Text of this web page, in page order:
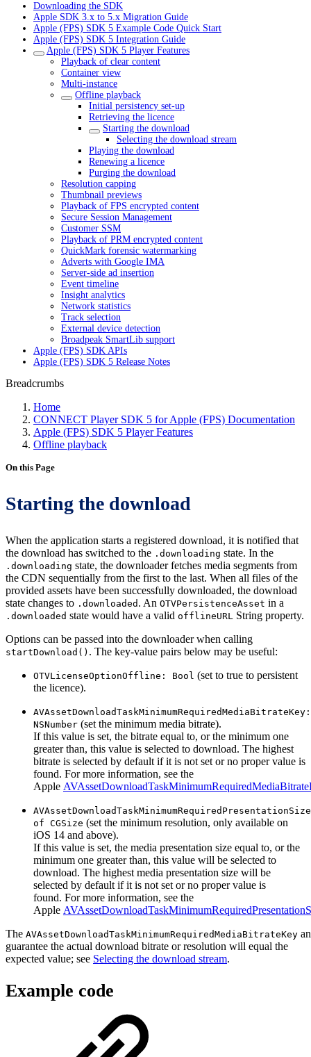
Downloading the SDK
Apple SDK 3.x to 5.x Migration Guide
Apple (FPS) SDK 5 Example Code Quick Start
Apple (FPS) SDK 5 Integration Guide
Apple (FPS) SDK 5 Player Features
Playback of clear content
Container view
Multi-instance
Offline playback
Initial persistency set-up
Retrieving the licence
Starting the download
Selecting the download stream
Playing the download
Renewing a licence
Purging the download
Resolution capping
Thumbnail previews
Playback of FPS encrypted content
Secure Session Management
Customer SSM
Playback of PRM encrypted content
QuickMark forensic watermarking
Adverts with Google IMA
Server-side ad insertion
Event timeline
Insight analytics
Network statistics
Track selection
External device detection
Broadpeak SmartLib support
Apple (FPS) SDK APIs
Apple (FPS) SDK 5 Release Notes
Breadcrumbs
Home
CONNECT Player SDK 5 for Apple (FPS) Documentation
Apple (FPS) SDK 5 Player Features
Offline playback
On this Page
Starting the download
When the application starts a registered download, it is notified that
the download has switched to the .downloading state. In the
.downloading state, the downloader fetches media segments from
the CDN sequentially from the first to the last. When all files of the
provided assets have been successfully downloaded, the download
state changes to .downloaded . An OTVPersistenceAsset in a
.downloaded state would have a valid offlineURL String property.
Options can be passed into the downloader when calling
startDownload() . The key-value pairs below may be useful:
OTVLicenseOptionOffline: Bool (set to true to persistent
the licence).
AVAssetDownloadTaskMinimumRequiredMediaBitrateKey:
NSNumber (set the minimum media bitrate).
If this value is set, the bitrate equal to, or the minimum one
greater than, this value is selected to download. The highest
bitrate is selected by default if it is not set or no proper value is
found. For more information, see the
Apple
of CGSize (set the minimum resolution, only available on
iOS 14 and above).
If this value is set, the media presentation size equal to, or the
minimum one greater than, this value will be selected to
download. The highest media presentation size will be
selected by default if it is not set or no proper value is
found. For more information, see the
Apple
The AVAssetDownloadTaskMinimumRequiredMediaBitrateKey
guarantee the actual download bitrate or resolution will equal the
expected value; see Selecting the download stream.
Example code